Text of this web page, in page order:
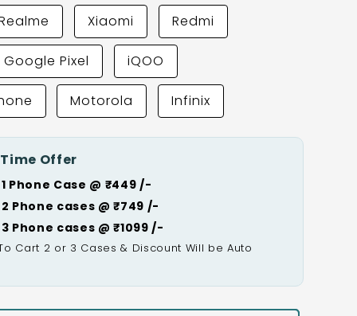
Xiaomi Redmi
Google Pixel iQOO
Motorola Infinix
Offer
Phone Case @ ₹449 /-
Phone cases @ ₹749 /-
Phone cases @ ₹1099 /-
Cart 2 or 3 Cases & Discount Will be Auto